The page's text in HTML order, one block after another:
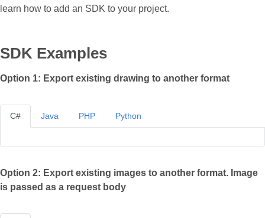
learn how to add an SDK to your project.
SDK Examples
Option 1: Export existing drawing to another format
C# Java PHP Python
Option 2: Export existing images to another format. Image
is passed as a request body